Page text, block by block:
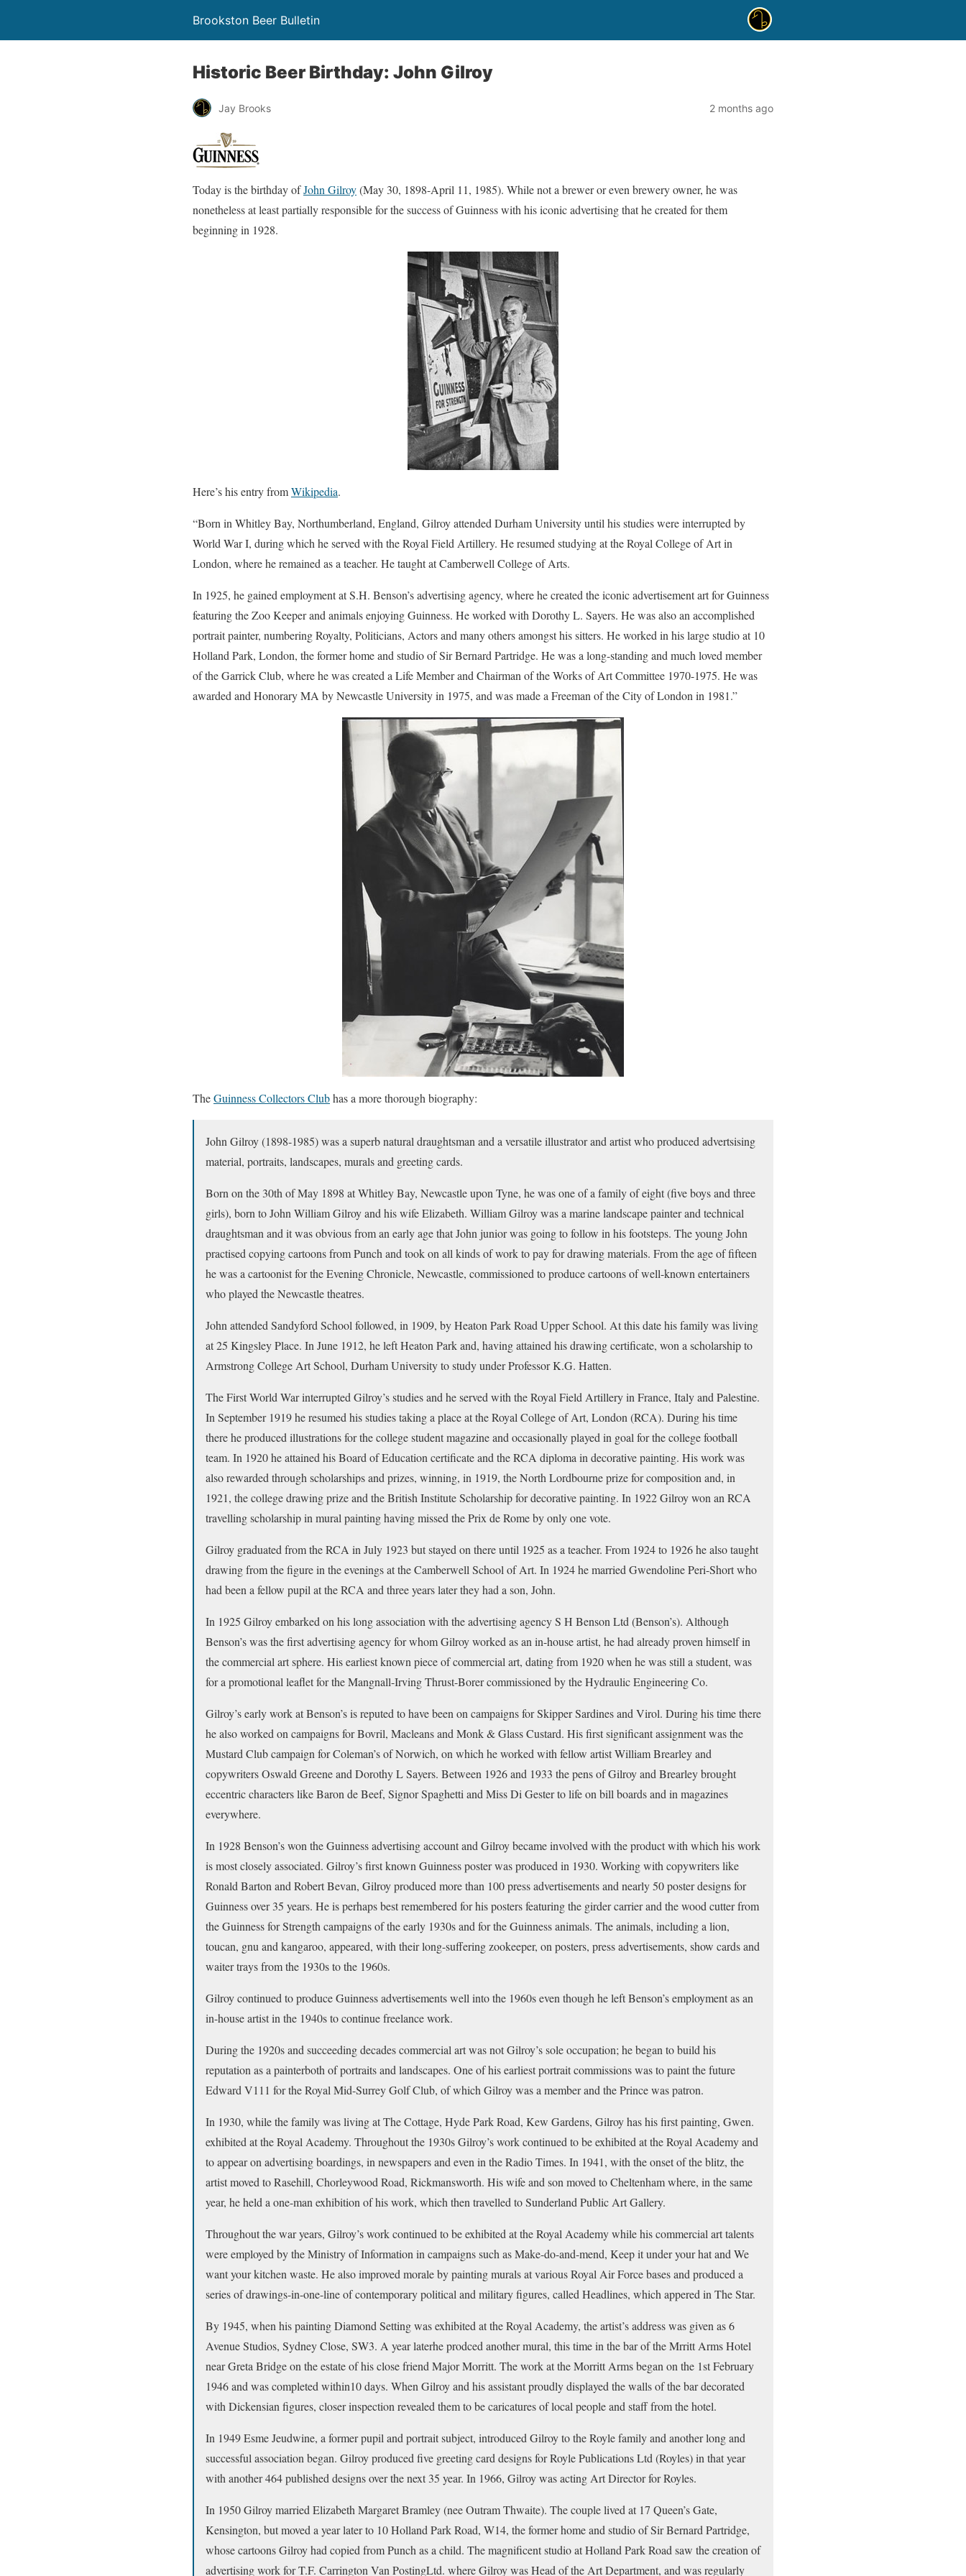
Brookston Beer Bulletin
Historic Beer Birthday: John Gilroy
Jay Brooks 2 months ago
Today is the birthday ofJohn Gilroy(May 30, 1898-April 11, 1985). While not a brewer or even brewery owner, he was
nonetheless at least partially responsible for the success of Guinness with his iconic advertising that he created for them
beginning in 1928.
Here’s his entry fromWikipedia.
“Born in Whitley Bay, Northumberland, England, Gilroy attended Durham University until his studies were interrupted by
World War I, during which he served with the Royal Field Artillery. He resumed studying at the Royal College of Art in
London, where he remained as a teacher. He taught at Camberwell College of Arts.
In 1925, he gained employment at S.H. Benson’s advertising agency, where he created the iconic advertisement art for Guinness
featuring the Zoo Keeper and animals enjoying Guinness. He worked with Dorothy L. Sayers. He was also an accomplished
portrait painter, numbering Royalty, Politicians, Actors and many others amongst his sitters. He worked in his large studio at 10
Holland Park, London, the former home and studio of Sir Bernard Partridge. He was a long-standing and much loved member
of the Garrick Club, where he was created a Life Member and Chairman of the Works of Art Committee 1970-1975. He was
awarded and Honorary MA by Newcastle University in 1975, and was made a Freeman of the City of London in 1981.”
TheGuinness Collectors Clubhas a more thorough biography:
John Gilroy (1898-1985) was a superb natural draughtsman and a versatile illustrator and artist who produced advertsising
material, portraits, landscapes, murals and greeting cards.
Born on the 30th of May 1898 at Whitley Bay, Newcastle upon Tyne, he was one of a family of eight (five boys and three
girls), born to John William Gilroy and his wife Elizabeth. William Gilroy was a marine landscape painter and technical
draughtsman and it was obvious from an early age that John junior was going to follow in his footsteps. The young John
practised copying cartoons from Punch and took on all kinds of work to pay for drawing materials. From the age of fifteen
he was a cartoonist for the Evening Chronicle, Newcastle, commissioned to produce cartoons of well-known entertainers
who played the Newcastle theatres.
John attended Sandyford School followed, in 1909, by Heaton Park Road Upper School. At this date his family was living
at 25 Kingsley Place. In June 1912, he left Heaton Park and, having attained his drawing certificate, won a scholarship to
Armstrong College Art School, Durham University to study under Professor K.G. Hatten.
The First World War interrupted Gilroy’s studies and he served with the Royal Field Artillery in France, Italy and Palestine.
In September 1919 he resumed his studies taking a place at the Royal College of Art, London (RCA). During his time
there he produced illustrations for the college student magazine and occasionally played in goal for the college football
team. In 1920 he attained his Board of Education certificate and the RCA diploma in decorative painting. His work was
also rewarded through scholarships and prizes, winning, in 1919, the North Lordbourne prize for composition and, in
1921, the college drawing prize and the British Institute Scholarship for decorative painting. In 1922 Gilroy won an RCA
travelling scholarship in mural painting having missed the Prix de Rome by only one vote.
Gilroy graduated from the RCA in July 1923 but stayed on there until 1925 as a teacher. From 1924 to 1926 he also taught
drawing from the figure in the evenings at the Camberwell School of Art. In 1924 he married Gwendoline Peri-Short who
had been a fellow pupil at the RCA and three years later they had a son, John.
In 1925 Gilroy embarked on his long association with the advertising agency S H Benson Ltd (Benson’s). Although
Benson’s was the first advertising agency for whom Gilroy worked as an in-house artist, he had already proven himself in
the commercial art sphere. His earliest known piece of commercial art, dating from 1920 when he was still a student, was
for a promotional leaflet for the Mangnall-Irving Thrust-Borer commissioned by the Hydraulic Engineering Co.
Gilroy’s early work at Benson’s is reputed to have been on campaigns for Skipper Sardines and Virol. During his time there
he also worked on campaigns for Bovril, Macleans and Monk & Glass Custard. His first significant assignment was the
Mustard Club campaign for Coleman’s of Norwich, on which he worked with fellow artist William Brearley and
copywriters Oswald Greene and Dorothy L Sayers. Between 1926 and 1933 the pens of Gilroy and Brearley brought
eccentric characters like Baron de Beef, Signor Spaghetti and Miss Di Gester to life on bill boards and in magazines
everywhere.
In 1928 Benson’s won the Guinness advertising account and Gilroy became involved with the product with which his work
is most closely associated. Gilroy’s first known Guinness poster was produced in 1930. Working with copywriters like
Ronald Barton and Robert Bevan, Gilroy produced more than 100 press advertisements and nearly 50 poster designs for
Guinness over 35 years. He is perhaps best remembered for his posters featuring the girder carrier and the wood cutter from
the Guinness for Strength campaigns of the early 1930s and for the Guinness animals. The animals, including a lion,
toucan, gnu and kangaroo, appeared, with their long-suffering zookeeper, on posters, press advertisements, show cards and
waiter trays from the 1930s to the 1960s.
Gilroy continued to produce Guinness advertisements well into the 1960s even though he left Benson’s employment as an
in-house artist in the 1940s to continue freelance work.
During the 1920s and succeeding decades commercial art was not Gilroy’s sole occupation; he began to build his
reputation as a painterboth of portraits and landscapes. One of his earliest portrait commissions was to paint the future
Edward V111 for the Royal Mid-Surrey Golf Club, of which Gilroy was a member and the Prince was patron.
In 1930, while the family was living at The Cottage, Hyde Park Road, Kew Gardens, Gilroy has his first painting, Gwen.
exhibited at the Royal Academy. Throughout the 1930s Gilroy’s work continued to be exhibited at the Royal Academy and
to appear on advertising boardings, in newspapers and even in the Radio Times. In 1941, with the onset of the blitz, the
artist moved to Rasehill, Chorleywood Road, Rickmansworth. His wife and son moved to Cheltenham where, in the same
year, he held a one-man exhibition of his work, which then travelled to Sunderland Public Art Gallery.
Throughout the war years, Gilroy’s work continued to be exhibited at the Royal Academy while his commercial art talents
were employed by the Ministry of Information in campaigns such as Make-do-and-mend, Keep it under your hat and We
want your kitchen waste. He also improved morale by painting murals at various Royal Air Force bases and produced a
series of drawings-in-one-line of contemporary political and military figures, called Headlines, which appered in The Star.
By 1945, when his painting Diamond Setting was exhibited at the Royal Academy, the artist’s address was given as 6
Avenue Studios, Sydney Close, SW3. A year laterhe prodced another mural, this time in the bar of the Mrritt Arms Hotel
near Greta Bridge on the estate of his close friend Major Morritt. The work at the Morritt Arms began on the 1st February
1946 and was completed within10 days. When Gilroy and his assistant proudly displayed the walls of the bar decorated
with Dickensian figures, closer inspection revealed them to be caricatures of local people and staff from the hotel.
In 1949 Esme Jeudwine, a former pupil and portrait subject, introduced Gilroy to the Royle family and another long and
successful association began. Gilroy produced five greeting card designs for Royle Publications Ltd (Royles) in that year
with another 464 published designs over the next 35 year. In 1966, Gilroy was acting Art Director for Royles.
In 1950 Gilroy married Elizabeth Margaret Bramley (nee Outram Thwaite). The couple lived at 17 Queen’s Gate,
Kensington, but moved a year later to 10 Holland Park Road, W14, the former home and studio of Sir Bernard Partridge,
whose cartoons Gilroy had copied from Punch as a child. The magnificent studio at Holland Park Road saw the creation of
advertising work for T.F. Carrington Van PostingLtd. where Gilroy was Head of the Art Department, and was regularly